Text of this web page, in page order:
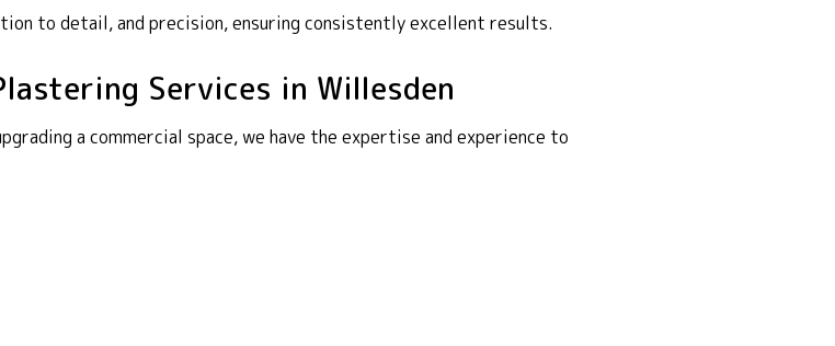
to detail, and precision, ensuring consistently excellent results.
Services in Willesden
a commercial space, we have the expertise and experience to